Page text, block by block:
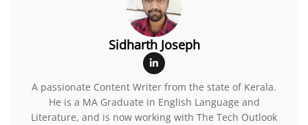
Sidharth Joseph
A passionate Content Writer from the state of Kerala.
He is a MA Graduate in English Language and
Literature, and is now working with The Tech Outlook